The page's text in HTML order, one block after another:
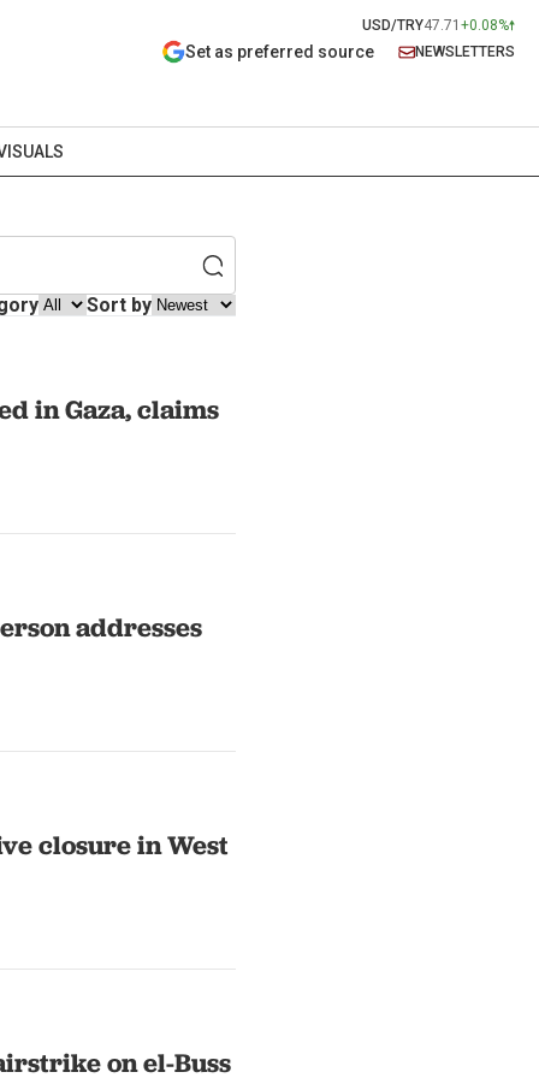
USD/TRY47.71 +0.08%
Set as preferred source NEWSLETTERS
Sort by
in Gaza, claims
addresses
closure in West
on el-Buss